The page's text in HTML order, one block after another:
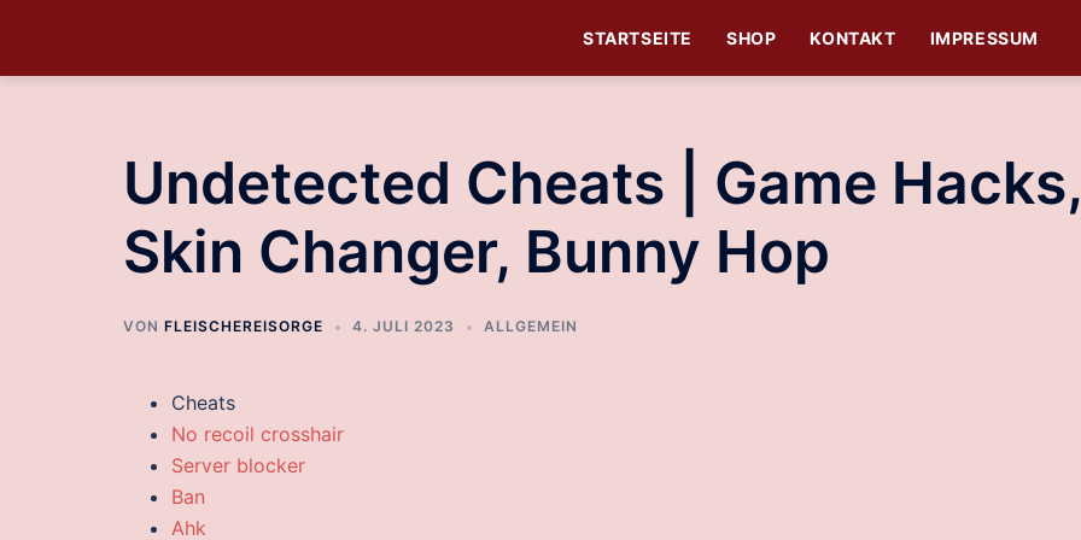
STARTSEITE SHOP KONTAKT IMPRESSUM
Undetected Cheats | Game Hacks,
Skin Changer, Bunny Hop
VON FLEISCHEREISORGE 4. JULI 2023 ALLGEMEIN
Cheats
No recoil crosshair
Server blocker
Ban
Ahk